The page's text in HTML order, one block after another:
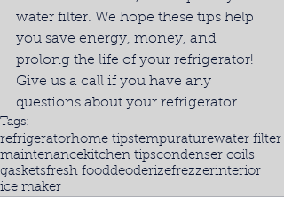
water filter. We hope these tips help
you save energy, money, and
prolong the life of your refrigerator!
Give us a call if you have any
questions about your refrigerator.
Tags:
refrigeratorhome tipstempuraturewater filter
maintenancekitchen tipscondenser coils
gasketsfresh fooddeoderizefrezzerinterior
ice maker